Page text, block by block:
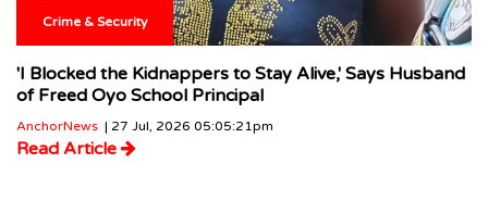
Crime & Security
'I Blocked the Kidnappers to Stay Alive,' Says Husband
of Freed Oyo School Principal
AnchorNews | 27 Jul, 2026 05:05:21pm
Read Article